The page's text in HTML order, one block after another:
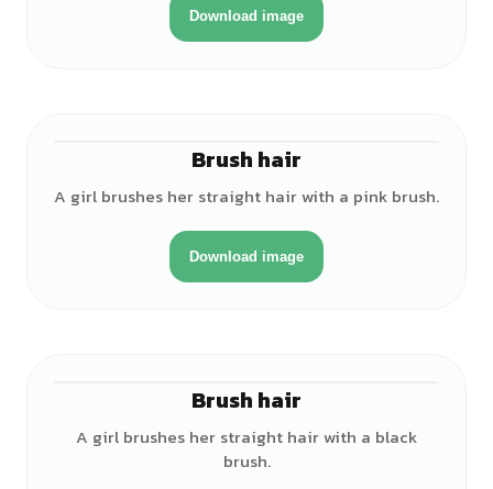
Download image
Brush hair
A girl brushes her straight hair with a pink brush.
Download image
Brush hair
A girl brushes her straight hair with a black
brush.